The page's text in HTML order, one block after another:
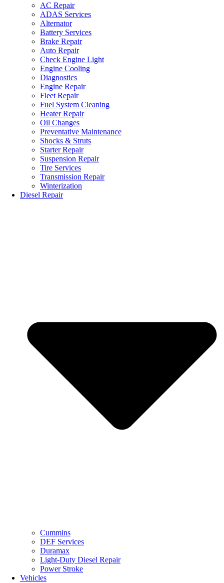
AC Repair
ADAS Services
Alternator
Battery Services
Brake Repair
Auto Repair
Check Engine Light
Engine Cooling
Diagnostics
Engine Repair
Fleet Repair
Fuel System Cleaning
Heater Repair
Oil Changes
Preventative Maintenance
Shocks & Struts
Starter Repair
Suspension Repair
Tire Services
Transmission Repair
Winterization
Diesel Repair
Cummins
DEF Services
Duramax
Light-Duty Diesel Repair
Power Stroke
Vehicles